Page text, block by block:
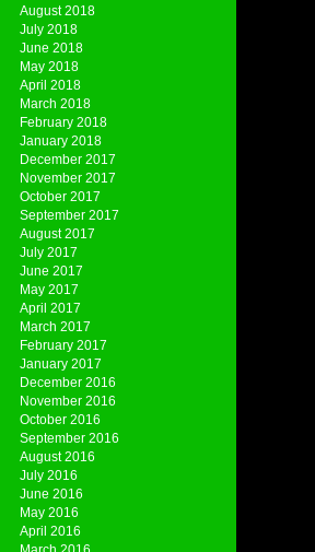
August 2018
July 2018
June 2018
May 2018
April 2018
March 2018
February 2018
January 2018
December 2017
November 2017
October 2017
September 2017
August 2017
July 2017
June 2017
May 2017
April 2017
March 2017
February 2017
January 2017
December 2016
November 2016
October 2016
September 2016
August 2016
July 2016
June 2016
May 2016
April 2016